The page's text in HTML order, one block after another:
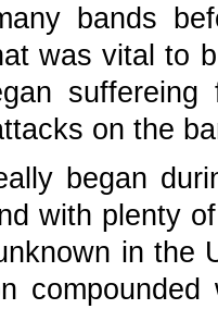
bands
was vital to
on the
began
with plenty
in the